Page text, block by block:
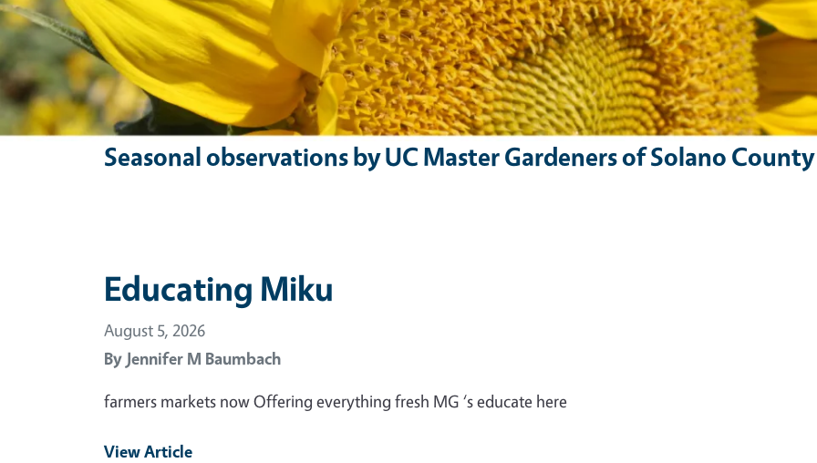
Seasonal observations by UC Master Gardeners of Solano County
Educating Miku
August 5, 2026
By Jennifer M Baumbach
farmers markets now Offering everything fresh MG ‘s educate here
View Article